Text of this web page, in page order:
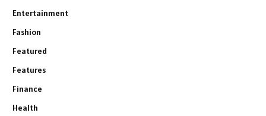
Entertainment
Fashion
Featured
Features
Finance
Health